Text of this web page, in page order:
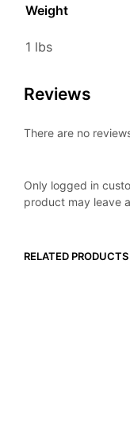
Weight
1 lbs
Reviews
There are no
Only logged in
product may leave
RELATED PRODUCTS